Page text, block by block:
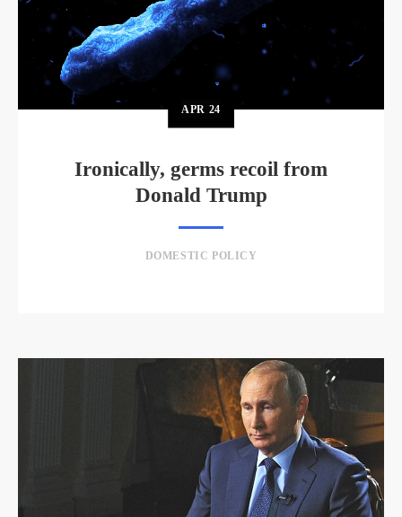
APR 24
Ironically, germs recoil from
Donald Trump
DOMESTIC POLICY